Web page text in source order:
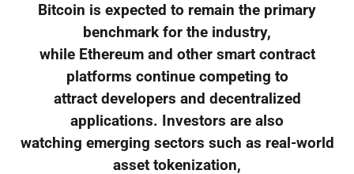
Bitcoin is expected to remain the primary
benchmark for the industry,
while Ethereum and other smart contract
platforms continue competing to
attract developers and decentralized
applications. Investors are also
watching emerging sectors such as real-world
asset tokenization,